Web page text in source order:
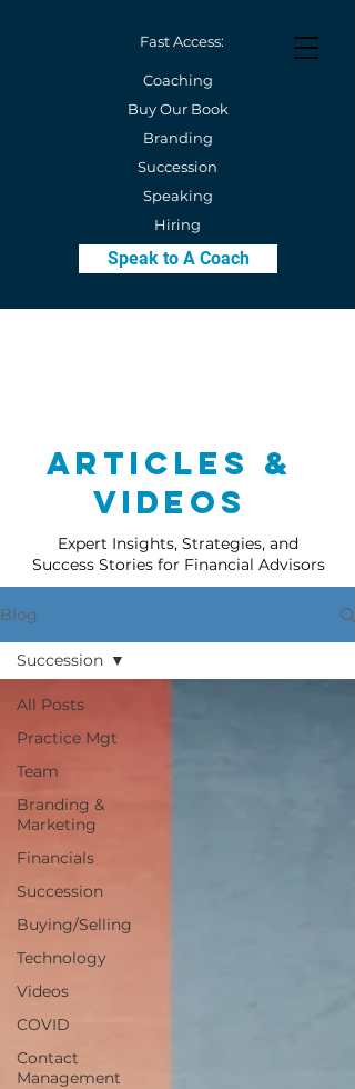
Fast Access:
Coaching
Buy Our Book
Branding
Succession
Speaking
Hiring
Speak to A Coach
Articles &
Videos
Expert Insights, Strategies, and
Success Stories for Financial Advisors
Blog
All Posts
Practice Mgt
Team
Branding &
Marketing
Financials
Succession
Buying/Selling
Technology
Videos
COVID
Contact
Management
Succession